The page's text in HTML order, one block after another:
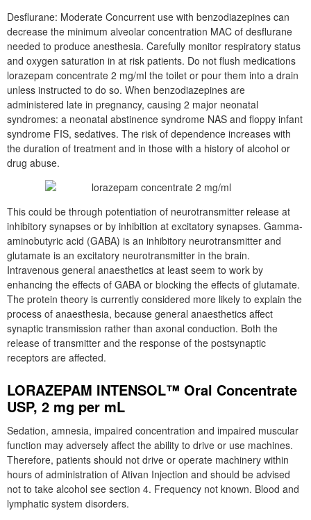
Desflurane: Moderate Concurrent use with benzodiazepines can
decrease the minimum alveolar concentration MAC of desflurane
needed to produce anesthesia. Carefully monitor respiratory status
and oxygen saturation in at risk patients. Do not flush medications
lorazepam concentrate 2 mg/ml the toilet or pour them into a drain
unless instructed to do so. When benzodiazepines are
administered late in pregnancy, causing 2 major neonatal
syndromes: a neonatal abstinence syndrome NAS and floppy infant
syndrome FIS, sedatives. The risk of dependence increases with
the duration of treatment and in those with a history of alcohol or
drug abuse.
This could be through potentiation of neurotransmitter release at
inhibitory synapses or by inhibition at excitatory synapses. Gamma-
aminobutyric acid (GABA) is an inhibitory neurotransmitter and
glutamate is an excitatory neurotransmitter in the brain.
Intravenous general anaesthetics at least seem to work by
enhancing the effects of GABA or blocking the effects of glutamate.
The protein theory is currently considered more likely to explain the
process of anaesthesia, because general anaesthetics affect
synaptic transmission rather than axonal conduction. Both the
release of transmitter and the response of the postsynaptic
receptors are affected.
LORAZEPAM INTENSOL™ Oral Concentrate
USP, 2 mg per mL
Sedation, amnesia, impaired concentration and impaired muscular
function may adversely affect the ability to drive or use machines.
Therefore, patients should not drive or operate machinery within
hours of administration of Ativan Injection and should be advised
not to take alcohol see section 4. Frequency not known. Blood and
lymphatic system disorders.